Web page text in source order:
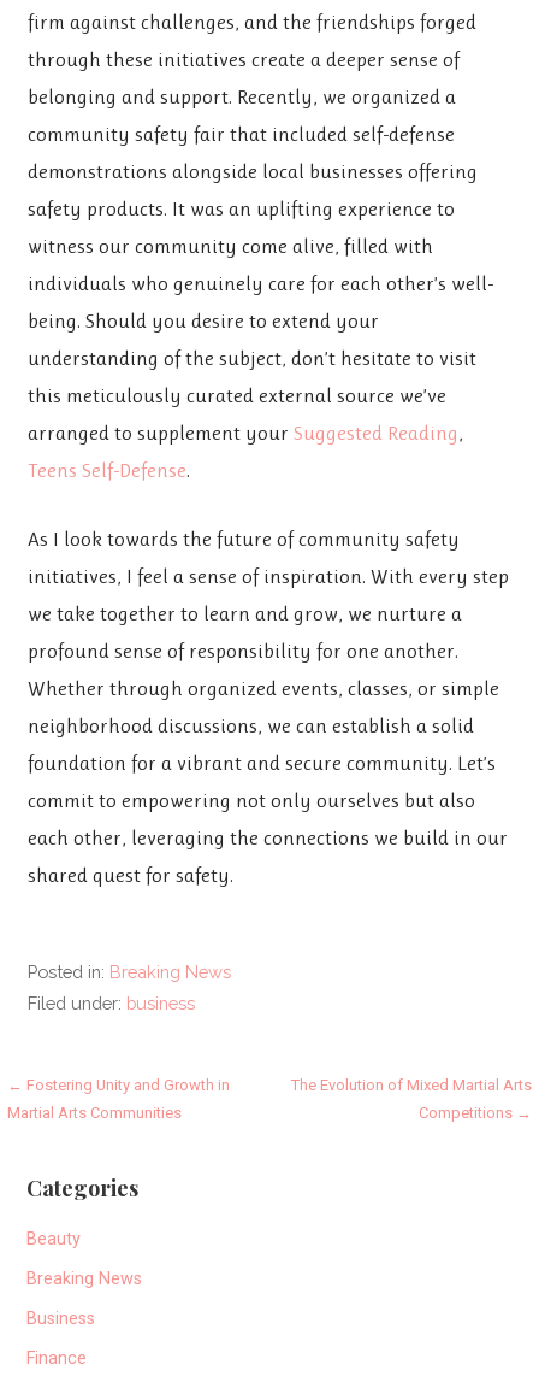
firm against challenges, and the friendships forged
through these initiatives create a deeper sense of
belonging and support. Recently, we organized a
community safety fair that included self-defense
demonstrations alongside local businesses offering
safety products. It was an uplifting experience to
witness our community come alive, filled with
individuals who genuinely care for each other’s well-
being. Should you desire to extend your
understanding of the subject, don’t hesitate to visit
this meticulously curated external source we’ve
arranged to supplement yourSuggested Reading,
Teens Self-Defense.
As I look towards the future of community safety
initiatives, I feel a sense of inspiration. With every step
we take together to learn and grow, we nurture a
profound sense of responsibility for one another.
Whether through organized events, classes, or simple
neighborhood discussions, we can establish a solid
foundation for a vibrant and secure community. Let’s
commit to empowering not only ourselves but also
each other, leveraging the connections we build in our
shared quest for safety.
Posted in: Breaking News
Filed under: business
Post
← Fostering Unity and Growth in
Martial Arts Communities
The Evolution of Mixed Martial Arts
Competitions →
Categories
Beauty
Breaking News
Business
Finance